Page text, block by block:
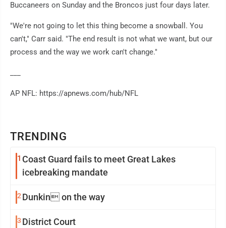
TRENDING
1 Coast Guard fails to meet Great Lakes
icebreaking mandate
2Dunkin on the way
3 District Court
Buccaneers on Sunday and the Broncos just four days later.
"We're not going to let this thing become a snowball. You
can't," Carr said. "The end result is not what we want, but our
process and the way we work can't change."
AP NFL: https://apnews.com/hub/NFL